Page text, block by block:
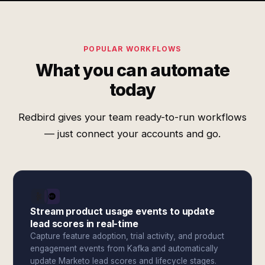
POPULAR WORKFLOWS
What you can automate
today
Redbird gives your team ready-to-run workflows
— just connect your accounts and go.
Stream product usage events to update
lead scores in real-time
Capture feature adoption, trial activity, and product
engagement events from Kafka and automatically
update Marketo lead scores and lifecycle stages.